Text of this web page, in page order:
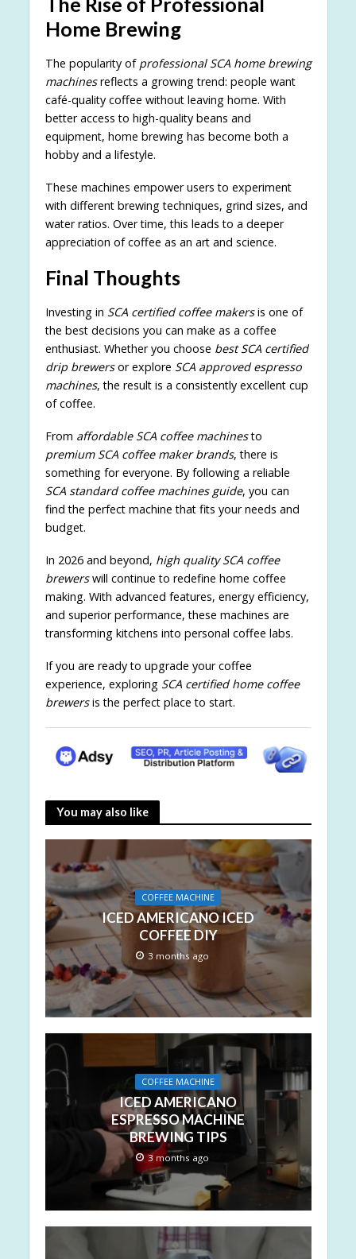
Home Brewing
The popularity of professional SCA home brewing
machinesreflects a growing trend: people want
café-quality coffee without leaving home. With
better access to high-quality beans and
equipment, home brewing has become both a
hobby and a lifestyle.
These machines empower users to experiment
with different brewing techniques, grind sizes, and
water ratios. Over time, this leads to a deeper
appreciation of coffee as an art and science.
Final Thoughts
Investing in SCA certified coffee makersis one of
the best decisions you can make as a coffee
enthusiast. Whether you choose best SCA certified
drip brewersor explore SCA approved espresso
machines, the result is a consistently excellent cup
of coffee.
From affordable SCA coffee machinesto
premium SCA coffee maker brands, there is
something for everyone. By following a reliable
SCA standard coffee machines guide, you can
find the perfect machine that fits your needs and
budget.
In 2026 and beyond, high quality SCA coffee
brewerswill continue to redefine home coffee
making. With advanced features, energy efficiency,
and superior performance, these machines are
transforming kitchens into personal coffee labs.
If you are ready to upgrade your coffee
experience, exploring SCA certified home coffee
brewersis the perfect place to start.
You may also like
COFFEE MACHINE
ICED AMERICANO ICED
COFFEE DIY
3 months ago
COFFEE MACHINE
ICED AMERICANO
ESPRESSO MACHINE
BREWING TIPS
3 months ago